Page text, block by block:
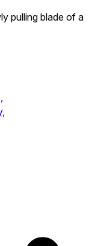
pulling blade of a